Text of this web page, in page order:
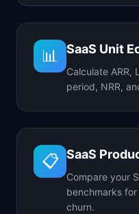
📊 SaaS Unit
Calculate ARR,
period, NRR,
📋 SaaS
Compare your
benchmarks
churn.